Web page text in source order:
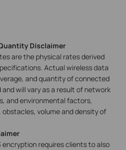
Disclaimer
are the physical rates derived
Actual wireless data
and quantity of connected
will vary as a result of network
and environmental factors,
volume and density of
encryption requires clients to also